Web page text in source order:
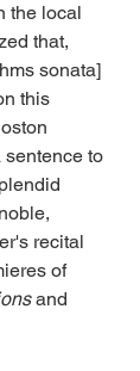
the local
that,
sonata]
this
sentence to
recital
of
and